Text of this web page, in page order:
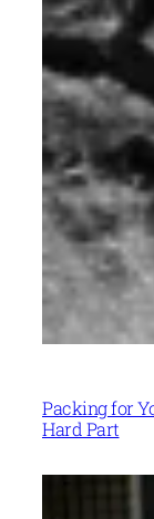
Packing for
Hard Part